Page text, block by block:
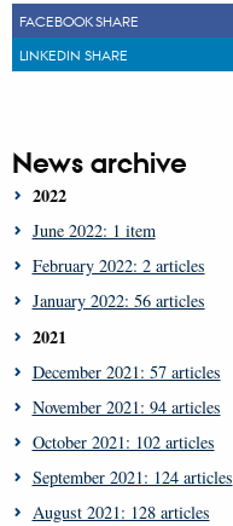
FACEBOOK SHARE
LINKEDIN SHARE
News archive
2022
June 2022: 1 item
February 2022: 2 articles
January 2022: 56 articles
2021
December 2021: 57 articles
November 2021: 94 articles
October 2021: 102 articles
September 2021: 124 articles
August 2021: 128 articles